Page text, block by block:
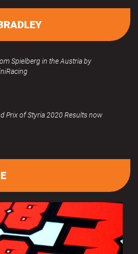
Spielberg in the Austria by
Prix of Styria 2020 Results now